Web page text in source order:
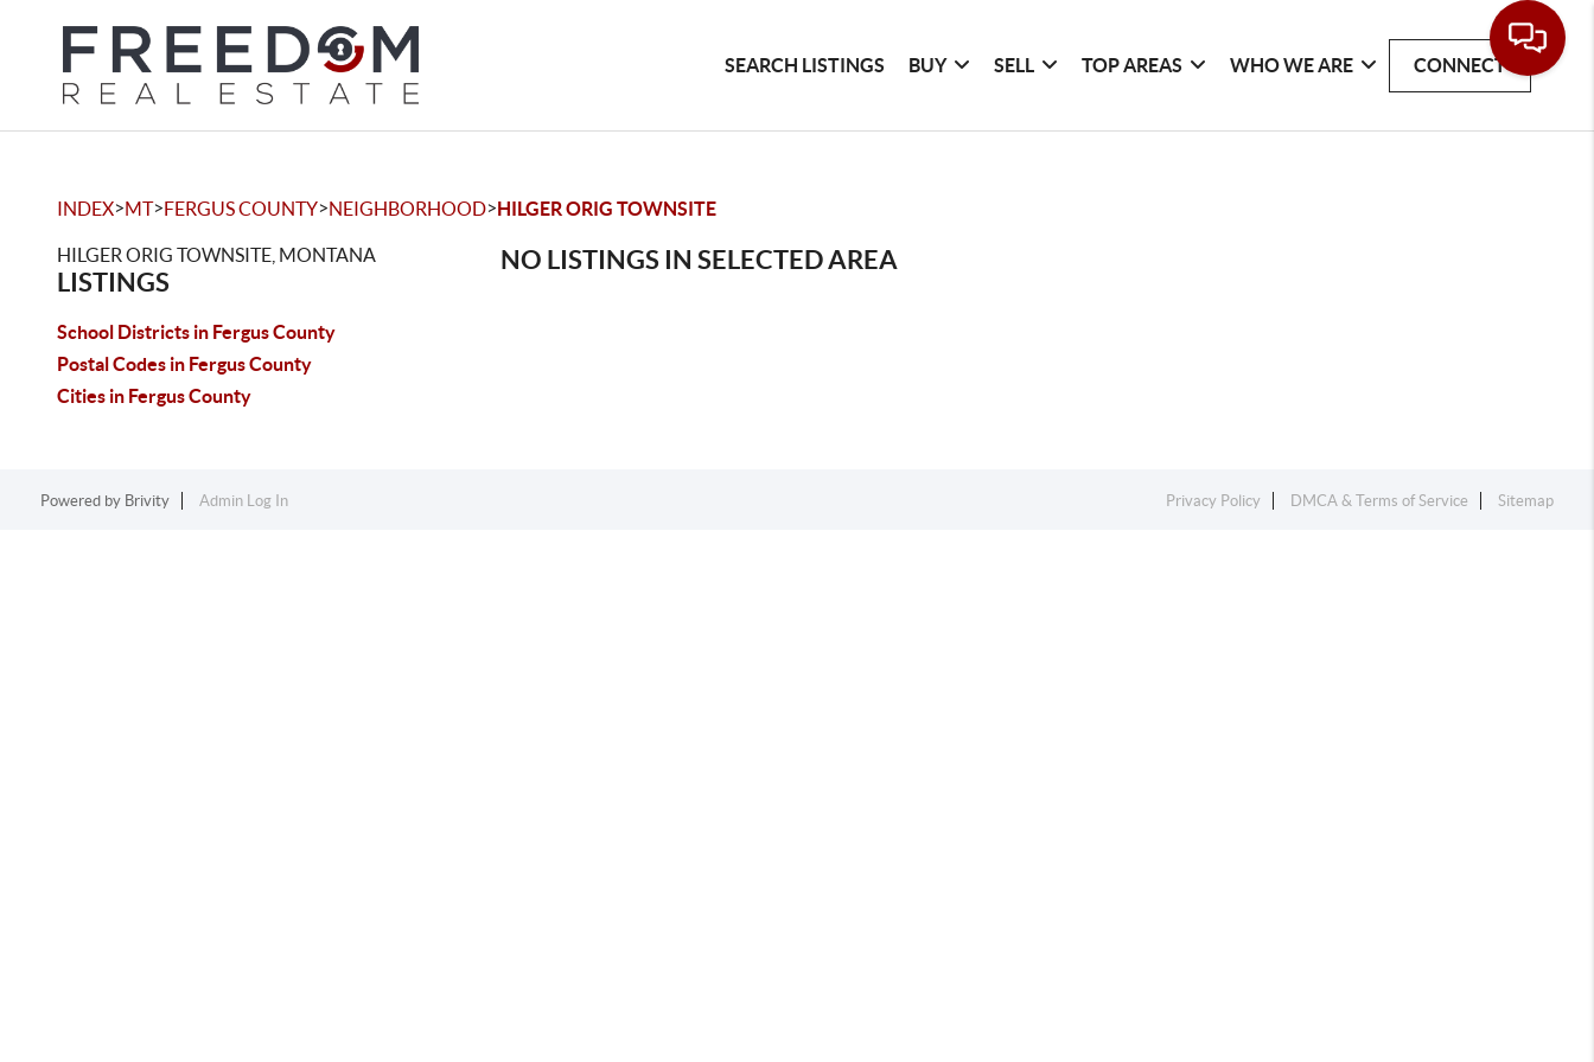
SEARCH LISTINGS BUY SELL TOP AREAS WHO WE ARE CONNECT
INDEX>MT>FERGUS COUNTY>NEIGHBORHOOD>HILGER ORIG TOWNSITE
HILGER ORIG TOWNSITE, MONTANA
LISTINGS
School Districts in Fergus County
Postal Codes in Fergus County
Cities in Fergus County
NO LISTINGS IN SELECTED AREA
Powered by Brivity Admin Log In Privacy Policy DMCA & Terms of Service Sitemap